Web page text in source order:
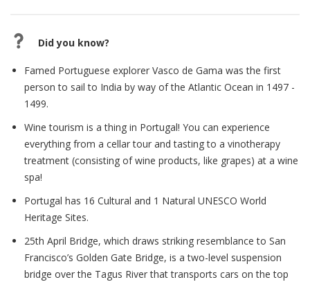
Did you know?
Famed Portuguese explorer Vasco de Gama was the first
person to sail to India by way of the Atlantic Ocean in 1497 -
1499.
Wine tourism is a thing in Portugal! You can experience
everything from a cellar tour and tasting to a vinotherapy
treatment (consisting of wine products, like grapes) at a wine
spa!
Portugal has 16 Cultural and 1 Natural UNESCO World
Heritage Sites.
25th April Bridge, which draws striking resemblance to San
Francisco’s Golden Gate Bridge, is a two-level suspension
bridge over the Tagus River that transports cars on the top